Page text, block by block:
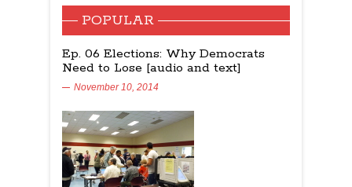
POPULAR
Ep. 06 Elections: Why Democrats
Need to Lose [audio and text]
November 10, 2014